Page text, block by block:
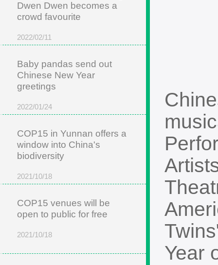
Dwen Dwen becomes a
crowd favourite
2022/02/11
Baby pandas send out
Chinese New Year
greetings
2022/01/24
COP15 in Yunnan offers a
window into China's
biodiversity
2021/10/18
COP15 venues will be
open to public for free
2021/10/18
Year